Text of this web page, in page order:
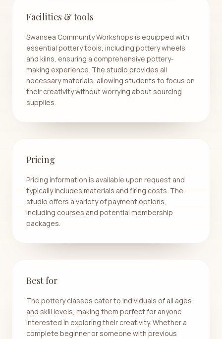
Facilities & tools
Swansea Community Workshops is equipped with
essential pottery tools, including pottery wheels
and kilns, ensuring a comprehensive pottery-
making experience. The studio provides all
necessary materials, allowing students to focus on
their creativity without worrying about sourcing
supplies.
Pricing
Pricing information is available upon request and
typically includes materials and firing costs. The
studio offers a variety of payment options,
including courses and potential membership
packages.
Best for
The pottery classes cater to individuals of all ages
and skill levels, making them perfect for anyone
interested in exploring their creativity. Whether a
complete beginner or someone with previous